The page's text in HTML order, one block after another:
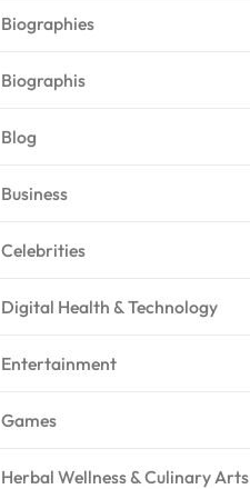
Biographies
Biographis
Blog
Business
Celebrities
Digital Health & Technology
Entertainment
Games
Herbal Wellness & Culinary Arts